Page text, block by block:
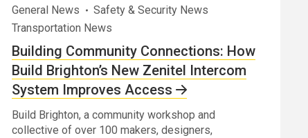
General News
Safety & Security News
Transportation News
Building Community Connections: How
Build Brighton’s New Zenitel Intercom
System Improves Access
Build Brighton, a community workshop and
collective of over 100 makers, designers,